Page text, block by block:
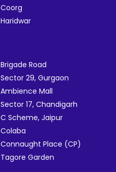
Coorg
Haridwar
Brigade Road
Sector 29, Gurgaon
Ambience Mall
Sector 17, Chandigarh
C Scheme, Jaipur
Colaba
Connaught Place (CP)
Tagore Garden